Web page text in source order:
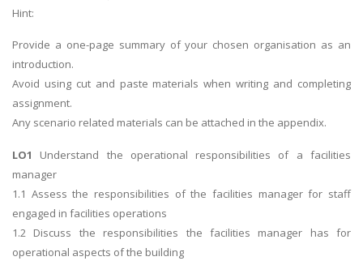
Hint:
Provide a one-page summary of your chosen organisation as an
introduction.
Avoid using cut and paste materials when writing and completing
assignment.
Any scenario related materials can be attached in the appendix.
LO1
Understand the operational responsibilities of a facilities
manager
1.1 Assess the responsibilities of the facilities manager for staff
engaged in facilities operations
1.2 Discuss the responsibilities the facilities manager has for
operational aspects of the building